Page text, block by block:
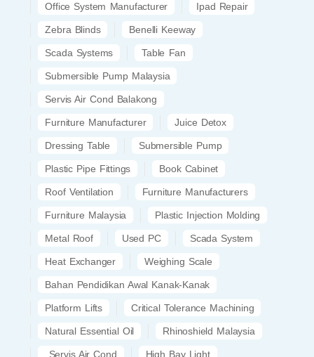
Office System Manufacturer Ipad Repair
Zebra Blinds Benelli Keeway
Scada Systems Table Fan
Submersible Pump Malaysia
Servis Air Cond Balakong
Furniture Manufacturer Juice Detox
Dressing Table Submersible Pump
Plastic Pipe Fittings Book Cabinet
Roof Ventilation Furniture Manufacturers
Furniture Malaysia Plastic Injection Molding
Metal Roof Used PC Scada System
Heat Exchanger Weighing Scale
Bahan Pendidikan Awal Kanak-Kanak
Platform Lifts Critical Tolerance Machining
Natural Essential Oil Rhinoshield Malaysia
Servis Air Cond High Bay Light